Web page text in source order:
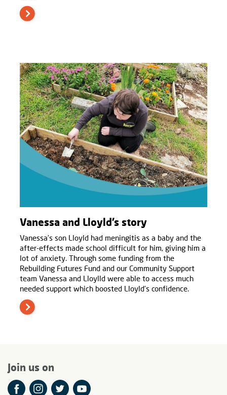
Vanessa and Lloyld’s story
Vanessa’s son Lloyld had meningitis as a baby and the
after-effects made school difficult for him, giving him a
lot of anxiety. Through some funding from the
Rebuilding Futures Fund and our Community Support
team Vanessa and Lloylld were able to access much
needed support which boosted Lloyld’s confidence.
Join us on